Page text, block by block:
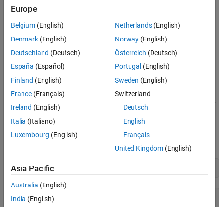
See Also
Teaching Resources
Unicode code values. To convert a single character or a character
double
The best practice is to use the doublefunction. However, if you
need to store the numeric values as integers, use unsigned
encoding.
Convert a character vector to Unicode code values using the
C = 'MATLAB'
C =
Europe
Belgium (English)
Denmark (English)
Deutschland (Deutsch)
España (Español)
Finland (English)
France (Français)
Ireland (English)
Italia (Italiano)
Luxembourg (English)
Netherlands(English)
Norway(English)
Österreich (Deutsch)
Portugal (English)
Sweden (English)
Switzerland
Deutsch
English
Français
United Kingdom(English)
Asia Pacific
Australia (English)
India (English)